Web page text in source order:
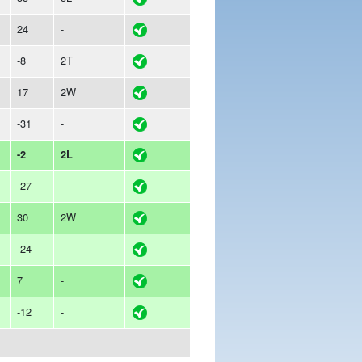
24 -
-8 2T
17 2W
-31 -
-2 2L
-27 -
30 2W
-24 -
7 -
-12 -